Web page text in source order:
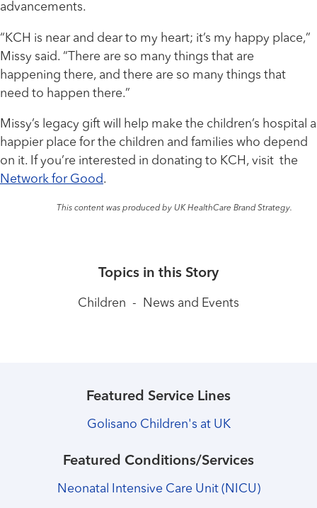
advancements.
“KCH is near and dear to my heart; it’s my happy place,”
Missy said. “There are so many things that are
happening there, and there are so many things that
need to happen there.”
Missy’s legacy gift will help make the children’s hospital a
happier place for the children and families who depend
on it. If you’re interested in donating to KCH, visit the
Network for Good.
This content was produced by UK HealthCare Brand Strategy.
Topics in this Story
Children - News and Events
Featured Service Lines
Golisano Children's at UK
Featured Conditions/Services
Neonatal Intensive Care Unit (NICU)